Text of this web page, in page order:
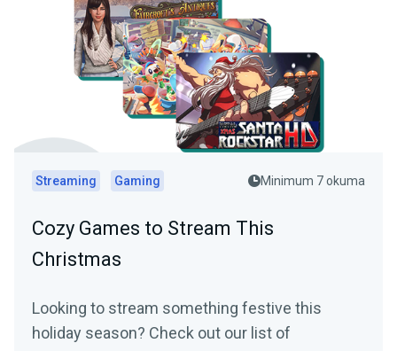
Streaming Gaming Minimum 7 okuma
Cozy Games to Stream This
Christmas
Looking to stream something festive this
holiday season? Check out our list of